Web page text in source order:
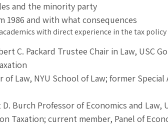
and the minority party
1986 and with what consequences
with direct experience in the tax policy
C. Packard Trustee Chair in Law, USC
of Law, NYU School of Law; former
Burch Professor of Economics and Law,
Taxation; current member, Panel of